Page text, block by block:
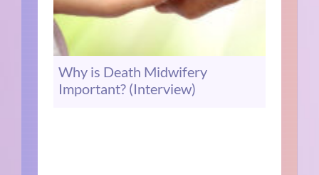
Why is Death Midwifery
Important? (Interview)